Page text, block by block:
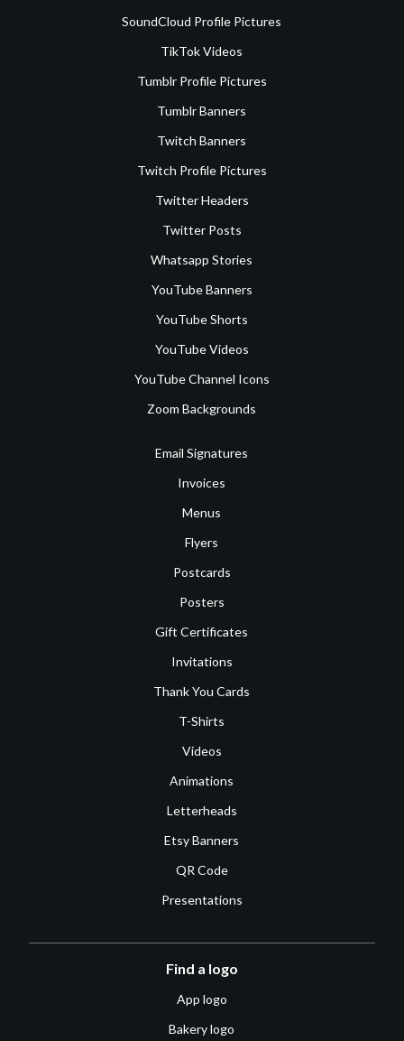
SoundCloud Profile Pictures
TikTok Videos
Tumblr Profile Pictures
Tumblr Banners
Twitch Banners
Twitch Profile Pictures
Twitter Headers
Twitter Posts
Whatsapp Stories
YouTube Banners
YouTube Shorts
YouTube Videos
YouTube Channel Icons
Zoom Backgrounds
Email Signatures
Invoices
Menus
Flyers
Postcards
Posters
Gift Certificates
Invitations
Thank You Cards
T-Shirts
Videos
Animations
Letterheads
Etsy Banners
QR Code
Presentations
Find a logo
App logo
Bakery logo